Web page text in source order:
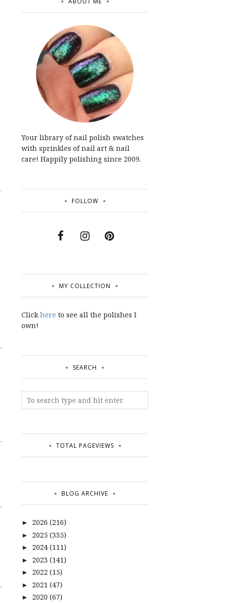
Your library of nail polish swatches
with sprinkles of nail art & nail
care! Happily polishing since 2009.
FOLLOW
MY COLLECTION
Clickhere to see all the polishes I
own!
SEARCH
TOTAL PAGEVIEWS
BLOG ARCHIVE
► 2026 (216)
► 2025 (335)
► 2024 (111)
► 2023 (141)
► 2022 (15)
► 2021 (47)
► 2020 (67)